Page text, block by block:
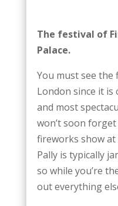
The festival of
Palace.
You must see
London since it is
and most
won’t soon
fireworks show at
Pally is typically
so while you’re
out everything